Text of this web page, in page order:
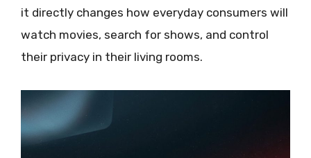
it directly changes how everyday consumers will
watch movies, search for shows, and control
their privacy in their living rooms.